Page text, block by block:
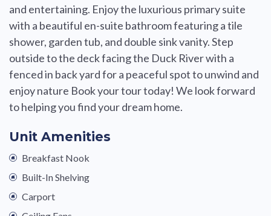
and entertaining. Enjoy the luxurious primary suite
with a beautiful en-suite bathroom featuring a tile
shower, garden tub, and double sink vanity. Step
outside to the deck facing the Duck River with a
fenced in back yard for a peaceful spot to unwind and
enjoy nature Book your tour today! We look forward
to helping you find your dream home.
Unit Amenities
Breakfast Nook
Built-In Shelving
Carport